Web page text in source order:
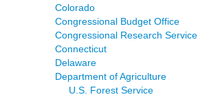
Colorado
Congressional Budget Office
Congressional Research Service
Connecticut
Delaware
Department of Agriculture
U.S. Forest Service